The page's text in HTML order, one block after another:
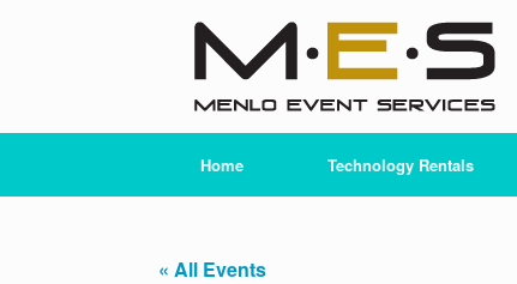
Home Technology Rentals
« All Events